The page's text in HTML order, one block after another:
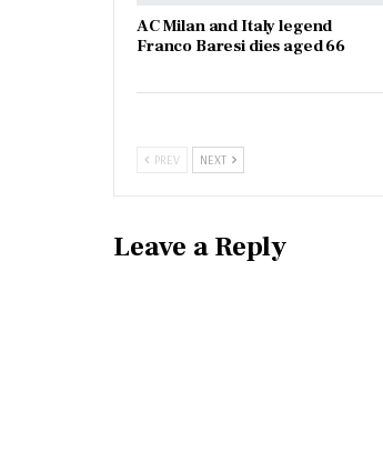
AC Milan and Italy legend
Franco Baresi dies aged 66
PREV NEXT
Leave a Reply